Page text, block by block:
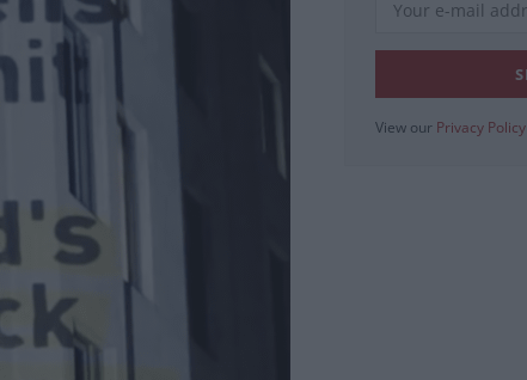
View our Privacy Policy